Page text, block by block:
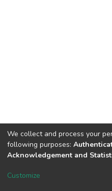
DSpace software
We collect and process your
following purposes:
Acknowledgement and
Customize